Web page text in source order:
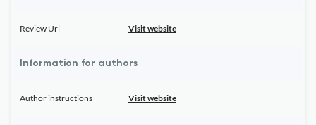
Review Url Visit website
Information for authors
Author instructions Visit website